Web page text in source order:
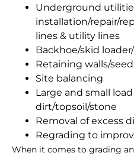
Underground
installation/repair/
lines & utility lines
Backhoe/skid
Retaining walls/
Site balancing
Large and small load
dirt/topsoil/stone
Removal of excess
Regrading to
When it comes to grading